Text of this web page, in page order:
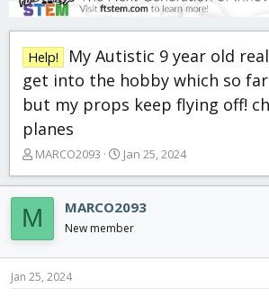
Help!
My Autistic 9 year old
get into the hobby which so
but my props keep flying off!
planes
T
r
a
d
s
t
MARCO2093
S
a
r
a
Jan 25, 2024
M MARCO2093
New member
Jan 25, 2024